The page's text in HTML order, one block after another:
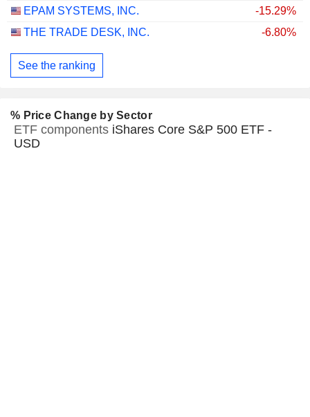
EPAM SYSTEMS, INC.
-15.29%
THE TRADE DESK, INC.
-6.80%
See the ranking
% Price Change by Sector
ETF components iShares Core S&P 500 ETF -
USD